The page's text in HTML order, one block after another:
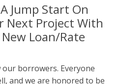
Jump Start On
Next Project With
Loan/Rate
borrowers. Everyone
and we are honored to be